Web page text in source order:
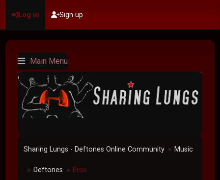
Log in Sign up
Main Menu
Sharing Lungs - Deftones Online Community ► Music
► Deftones ► Eros